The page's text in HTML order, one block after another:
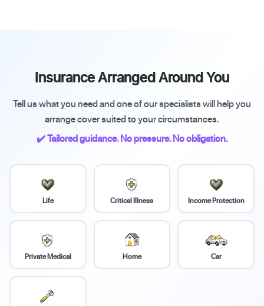
Insurance Arranged Around You
Tell us what you need and one of our specialists will help you
arrange cover suited to your circumstances.
✔️ Tailored guidance. No pressure. No obligation.
Life Critical Illness Income Protection
Private Medical Home Car